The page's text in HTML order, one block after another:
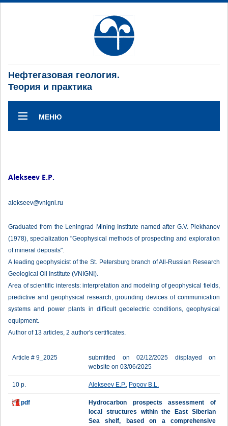
Нефтегазовая геология.
Теория и практика
МЕНЮ
Alekseev E.P.
alekseev@vnigni.ru
Graduated from the Leningrad Mining Institute named after G.V. Plekhanov
(1978), specialization "Geophysical methods of prospecting and exploration
of mineral deposits".
A leading geophysicist of the St. Petersburg branch of All-Russian Research
Geological Oil Institute (VNIGNI).
Area of scientific interests: interpretation and modeling of geophysical fields,
predictive and geophysical research, grounding devices of communication
systems and power plants in difficult geoelectric conditions, geophysical
equipment.
Author of 13 articles, 2 author's certificates.
Article # 9_2025
submitted on 02/12/2025 displayed on
website on 03/06/2025
10 p. Alekseev E.P., Popov B.L.
pdf
Hydrocarbon prospects assessment of
local structures within the East Siberian
Sea shelf, based on a comprehensive